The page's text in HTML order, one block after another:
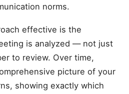
norms.
effective is the
is analyzed — not just
to review. Over time,
picture of your
showing exactly which